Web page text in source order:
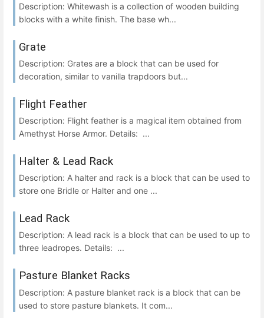
Description: Whitewash is a collection of wooden building
blocks with a white finish. The base wh...
Grate
Description: Grates are a block that can be used for
decoration, similar to vanilla trapdoors but...
Flight Feather
Description: Flight feather is a magical item obtained from
Amethyst Horse Armor. Details: ...
Halter & Lead Rack
Description: A halter and rack is a block that can be used to
store one Bridle or Halter and one ...
Lead Rack
Description: A lead rack is a block that can be used to up to
three leadropes. Details: ...
Pasture Blanket Racks
Description: A pasture blanket rack is a block that can be
used to store pasture blankets. It com...